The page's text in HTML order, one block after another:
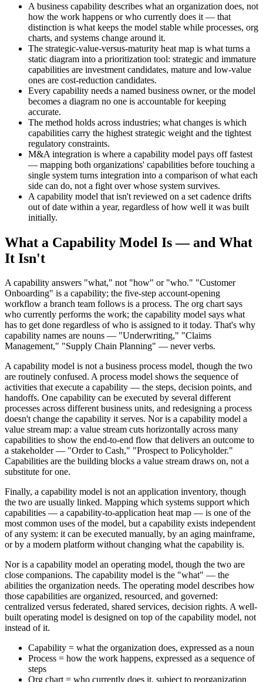
A business capability describes what an organization does, not
how the work happens or who currently does it — that
distinction is what keeps the model stable while processes, org
charts, and systems change around it.
The strategic-value-versus-maturity heat map is what turns a
static diagram into a prioritization tool: strategic and immature
capabilities are investment candidates, mature and low-value
ones are cost-reduction candidates.
Every capability needs a named business owner, or the model
becomes a diagram no one is accountable for keeping
accurate.
The method holds across industries; what changes is which
capabilities carry the highest strategic weight and the tightest
regulatory constraints.
M&A integration is where a capability model pays off fastest
— mapping both organizations' capabilities before touching a
single system turns integration into a comparison of what each
side can do, not a fight over whose system survives.
A capability model that isn't reviewed on a set cadence drifts
out of date within a year, regardless of how well it was built
initially.
What a Capability Model Is — and What
It Isn't
A capability answers "what," not "how" or "who." "Customer
Onboarding" is a capability; the five-step account-opening
workflow a branch team follows is a process. The org chart says
who currently performs the work; the capability model says what
has to get done regardless of who is assigned to it today. That's why
capability names are nouns — "Underwriting," "Claims
Management," "Supply Chain Planning" — never verbs.
A capability model is not a business process model, though the two
are routinely confused. A process model shows the sequence of
activities that execute a capability — the steps, decision points, and
handoffs. One capability can be executed by several different
processes across different business units, and redesigning a process
doesn't change the capability it serves. Nor is a capability model a
value stream map: a value stream cuts horizontally across many
capabilities to show the end-to-end flow that delivers an outcome to
a stakeholder — "Order to Cash," "Prospect to Policyholder."
Capabilities are the building blocks a value stream draws on, not a
substitute for one.
Finally, a capability model is not an application inventory, though
the two are usually linked. Mapping which systems support which
capabilities — a capability-to-application heat map — is one of the
most common uses of the model, but a capability exists independent
of any system: it can be executed manually, by an aging mainframe,
or by a modern platform without changing what the capability is.
Nor is a capability model an operating model, though the two are
close companions. The capability model is the "what" — the
abilities the organization needs. The operating model describes how
those capabilities are organized, resourced, and governed:
centralized versus federated, shared services, decision rights. A well-
built operating model is designed on top of the capability model, not
instead of it.
Capability = what the organization does, expressed as a noun
Process = how the work happens, expressed as a sequence of
steps
Org chart = who currently does it, subject to reorganization